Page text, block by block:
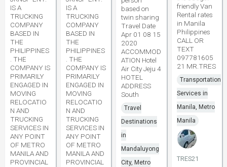
IS A
TRUCKING
COMPANY
BASED IN
THE
PHILIPPINES
. THE
COMPANY IS
PRIMARILY
ENGAGED IN
MOVING
RELOCATIO
N AND
TRUCKING
SERVICES IN
ANY POINT
OF METRO
MANILA AND
PROVINCIAL
IS A
TRUCKING
COMPANY
BASED IN
THE
PHILIPPINES
. THE
COMPANY IS
PRIMARILY
ENGAGED IN
MOVING
RELOCATIO
N AND
TRUCKING
SERVICES IN
ANY POINT
OF METRO
MANILA AND
PROVINCIAL
based on
twin sharing
Travel Date
Apr 01 08 15
2020
ACCOMMOD
ATION Hotel
Air City Jeju 4
HOTEL
ADDRESS
South
Travel
Destinations
in
Mandaluyong
City, Metro
friendly Van
Rental rates
in Manila
Philippines
CALL OR
TEXT
097781605
21 MR.TRES
Transportation
Services in
Manila, Metro
Manila
TRES21